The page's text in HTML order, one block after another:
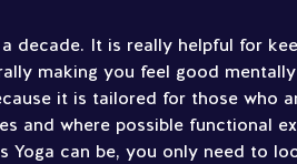
decade. It is really helpful for
making you feel good
it is tailored for those who
and where possible functional
can be, you only need to